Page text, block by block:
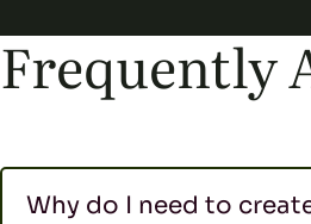
Frequently
Why do I need to